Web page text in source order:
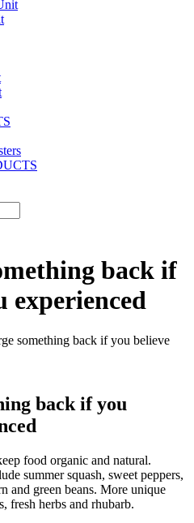
back if
experienced
something back if you believe
back if you
food organic and natural.
summer squash, sweet peppers,
and green beans. More unique
fresh herbs and rhubarb.